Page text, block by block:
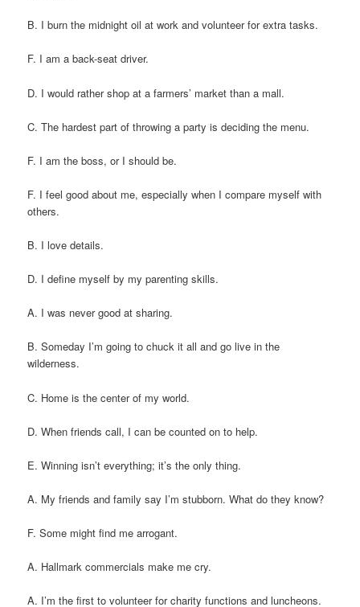
B. I burn the midnight oil at work and volunteer for extra tasks.
F. I am a back-seat driver.
D. I would rather shop at a farmers’ market than a mall.
C. The hardest part of throwing a party is deciding the menu.
F. I am the boss, or I should be.
F. I feel good about me, especially when I compare myself with
others.
B. I love details.
D. I define myself by my parenting skills.
A. I was never good at sharing.
B. Someday I’m going to chuck it all and go live in the
wilderness.
C. Home is the center of my world.
D. When friends call, I can be counted on to help.
E. Winning isn’t everything; it’s the only thing.
A. My friends and family say I’m stubborn. What do they know?
F. Some might find me arrogant.
A. Hallmark commercials make me cry.
A. I’m the first to volunteer for charity functions and luncheons.